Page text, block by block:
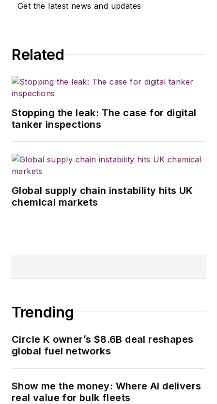
Get the latest news and updates
Related
Stopping the leak: The case for digital
tanker inspections
Global supply chain instability hits UK
chemical markets
Trending
Circle K owner’s $8.6B deal reshapes
global fuel networks
Show me the money: Where AI delivers
real value for bulk fleets